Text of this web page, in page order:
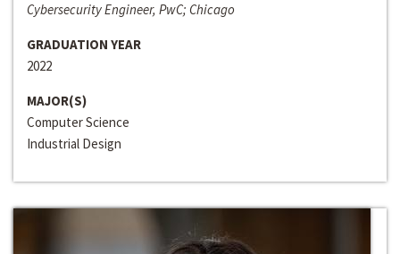
Cybersecurity Engineer, PwC; Chicago
GRADUATION YEAR
2022
MAJOR(S)
Computer Science
Industrial Design